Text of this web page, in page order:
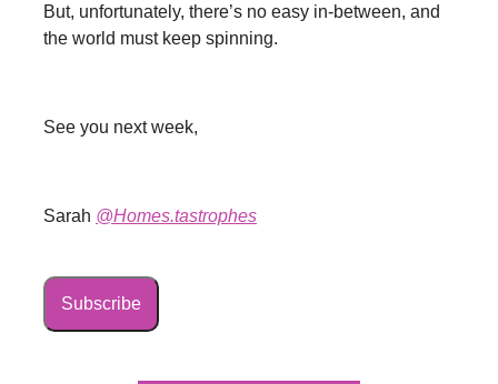
But, unfortunately, there’s no easy in-between, and
the world must keep spinning.
See you next week,
Sarah @Homes.tastrophes
Subscribe